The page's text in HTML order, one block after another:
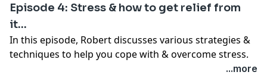
Episode 4: Stress & how to get relief from
it...
In this episode, Robert discusses various strategies &
techniques to help you cope with & overcome stress.
...more